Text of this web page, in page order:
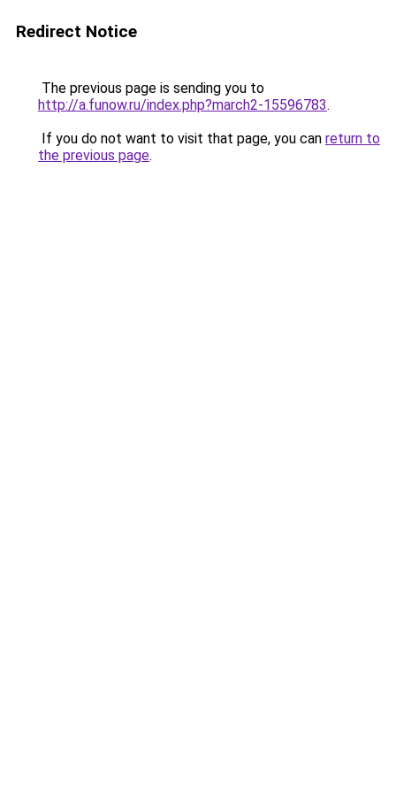
Redirect Notice
The previous page is sending you to
http://a.funow.ru/index.php?march2-15596783.
If you do not want to visit that page, you can return to
the previous page.